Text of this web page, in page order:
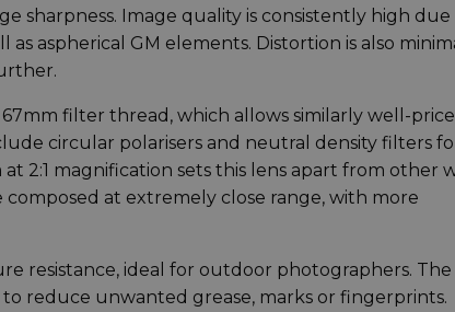
sharpness. Image quality is consistently high
aspherical GM elements. Distortion is also
filter thread, which allows similarly well-
circular polarisers and neutral density filters
2:1 magnification sets this lens apart from other
at extremely close range, with more
resistance, ideal for outdoor photographers. The
reduce unwanted grease, marks or fingerprints.